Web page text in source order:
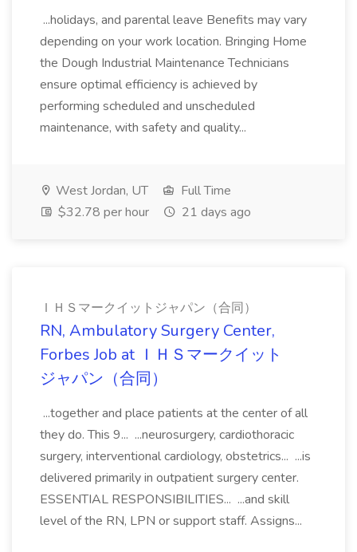
...holidays, and parental leave Benefits may vary
depending on your work location. Bringing Home
the Dough Industrial Maintenance Technicians
ensure optimal efficiency is achieved by
performing scheduled and unscheduled
maintenance, with safety and quality...
West Jordan, UT
Full Time
$32.78 per hour
21 days ago
ＩＨＳマークイットジャパン（合同）
RN, Ambulatory Surgery Center,
Forbes Job at ＩＨＳマークイット
ジャパン（合同）
...together and place patients at the center of all
they do. This 9... ...neurosurgery, cardiothoracic
surgery, interventional cardiology, obstetrics... ...is
delivered primarily in outpatient surgery center.
ESSENTIAL RESPONSIBILITIES... ...and skill
level of the RN, LPN or support staff. Assigns...